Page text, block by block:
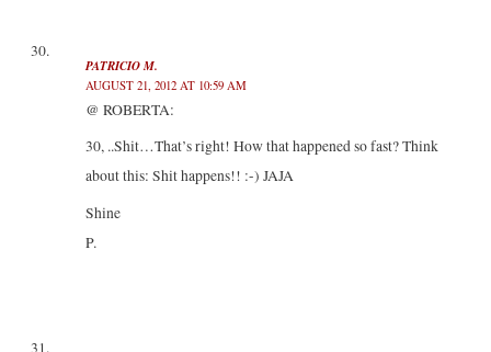
PATRICIO M.
AUGUST 21, 2012 AT 10:59 AM
@ ROBERTA:
30, ..Shit…That’s right! How that happened so fast? Think
about this: Shit happens!! :-) JAJA
Shine
P.